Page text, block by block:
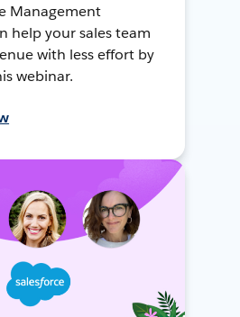
Management
help your sales team
with less effort by
webinar.